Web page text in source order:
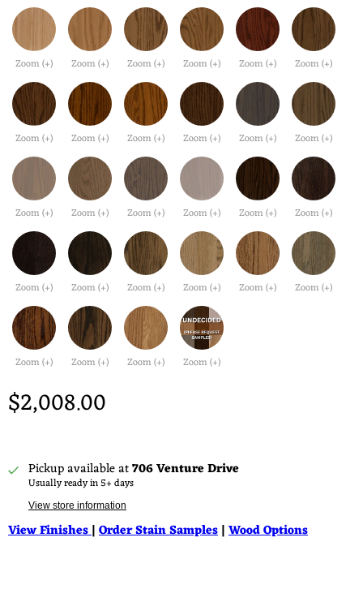
Zoom (+) Zoom (+) Zoom (+) Zoom (+) Zoom (+) Zoom (+)
Zoom (+) Zoom (+) Zoom (+) Zoom (+) Zoom (+) Zoom (+)
Zoom (+) Zoom (+) Zoom (+) Zoom (+) Zoom (+) Zoom (+)
Zoom (+) Zoom (+) Zoom (+) Zoom (+) Zoom (+) Zoom (+)
Zoom (+) Zoom (+) Zoom (+) Zoom (+)
$2,008.00
Pickup available at706 Venture Drive
Usually ready in 5+ days
View store information
View Finishes|Order Stain Samples|Wood Options